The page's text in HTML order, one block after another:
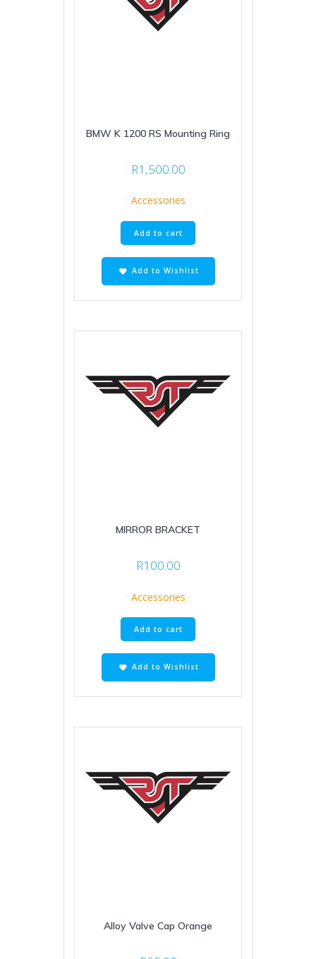
BMW K 1200 RS Mounting Ring
R1,500.00
Accessories
Add to cart
Add to Wishlist
MIRROR BRACKET
R100.00
Accessories
Add to cart
Add to Wishlist
Alloy Valve Cap Orange